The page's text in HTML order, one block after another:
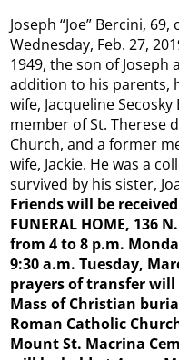
Joseph “Joe” Bercini,
Wednesday, Feb. 27,
1949, the son of Joseph
addition to his parents,
wife, Jacqueline
member of St. Therese
Church, and a former
wife, Jackie. He was a
survived by his sister,
Friends will be
FUNERAL HOME, 136
from 4 to 8 p.m.
9:30 a.m. Tuesday,
prayers of transfer will
Mass of Christian
Roman Catholic
Mount St. Macrina